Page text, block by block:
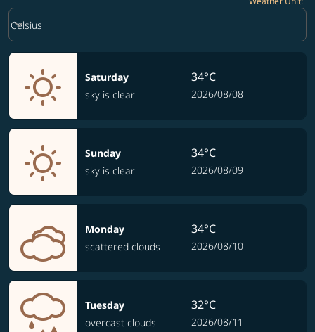
Weather unit option Celsius Selected
Celsius
keyboard_arrow_down
Saturday
sky is clear
34°C
2026/08/08
Sunday
sky is clear
34°C
2026/08/09
Monday
scattered clouds
34°C
2026/08/10
Tuesday
overcast clouds
32°C
2026/08/11